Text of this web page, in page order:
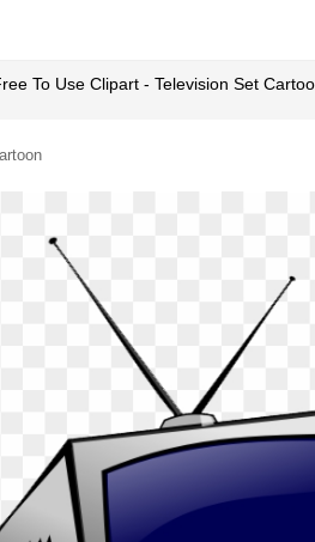
To Use Clipart - Television Set